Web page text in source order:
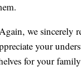
we sincerely
your
for your